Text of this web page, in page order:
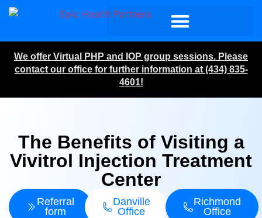
We offer Virtual PHP and IOP group sessions. Please
contact our office for further information at (434) 835-
4601!
The Benefits of Visiting a
Vivitrol Injection Treatment
Center
Referral
form
Danville
Office
Richmond
Office